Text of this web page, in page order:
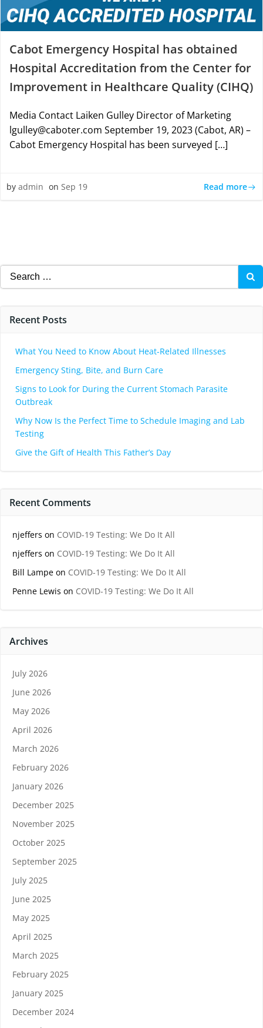
Cabot Emergency Hospital has obtained
Hospital Accreditation from the Center for
Improvement in Healthcare Quality (CIHQ)
Media Contact Laiken Gulley Director of Marketing
lgulley@caboter.com September 19, 2023 (Cabot, AR) –
Cabot Emergency Hospital has been surveyed […]
by admin on Sep 19 Read more
Search
for:
Recent Posts
What You Need to Know About Heat-Related Illnesses
Emergency Sting, Bite, and Burn Care
Signs to Look for During the Current Stomach Parasite
Outbreak
Why Now Is the Perfect Time to Schedule Imaging and Lab
Testing
Give the Gift of Health This Father’s Day
Recent Comments
njeffers on COVID-19 Testing: We Do It All
njeffers on COVID-19 Testing: We Do It All
Bill Lampe on COVID-19 Testing: We Do It All
Penne Lewis on COVID-19 Testing: We Do It All
Archives
July 2026
June 2026
May 2026
April 2026
March 2026
February 2026
January 2026
December 2025
November 2025
October 2025
September 2025
July 2025
June 2025
May 2025
April 2025
March 2025
February 2025
January 2025
December 2024